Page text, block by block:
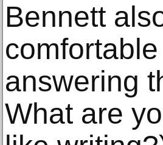
Bennett
answering
What are